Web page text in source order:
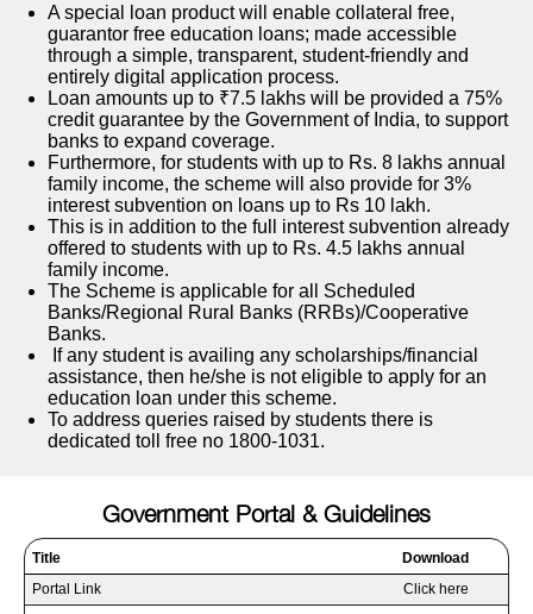
A special loan product will enable collateral free,
guarantor free education loans; made accessible
through a simple, transparent, student-friendly and
entirely digital application process.
Loan amounts up to ₹7.5 lakhs will be provided a 75%
credit guarantee by the Government of India, to support
banks to expand coverage.
Furthermore, for students with up to Rs. 8 lakhs annual
family income, the scheme will also provide for 3%
interest subvention on loans up to Rs 10 lakh.
This is in addition to the full interest subvention already
offered to students with up to Rs. 4.5 lakhs annual
family income.
The Scheme is applicable for all Scheduled
Banks/Regional Rural Banks (RRBs)/Cooperative
Banks.
If any student is availing any scholarships/financial
assistance, then he/she is not eligible to apply for an
education loan under this scheme.
To address queries raised by students there is
dedicated toll free no 1800-1031.
Government Portal & Guidelines
Title
Download
Portal Link
Click here